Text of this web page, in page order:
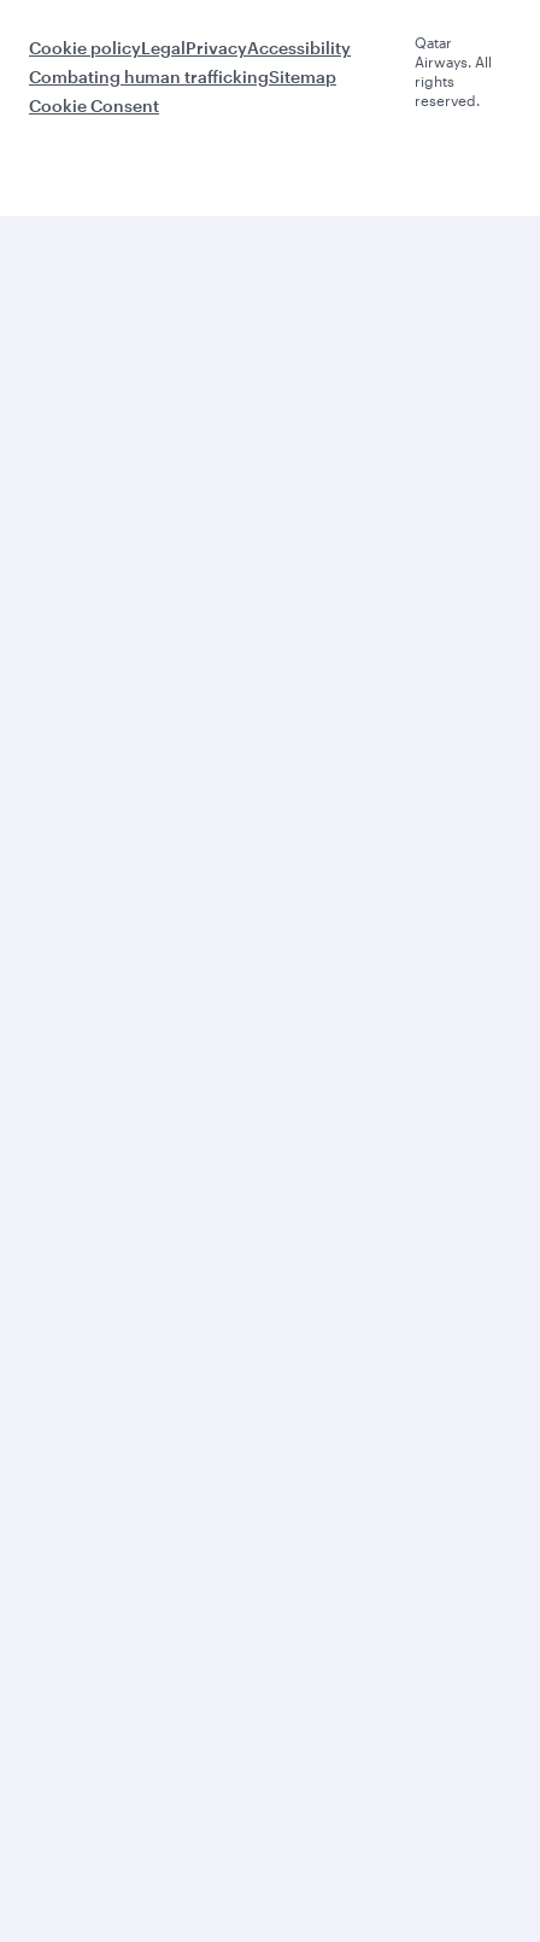
Cookie policyLegalPrivacyAccessibility
Combating human traffickingSitemap
Cookie Consent
Qatar
Airways. All
rights
reserved.